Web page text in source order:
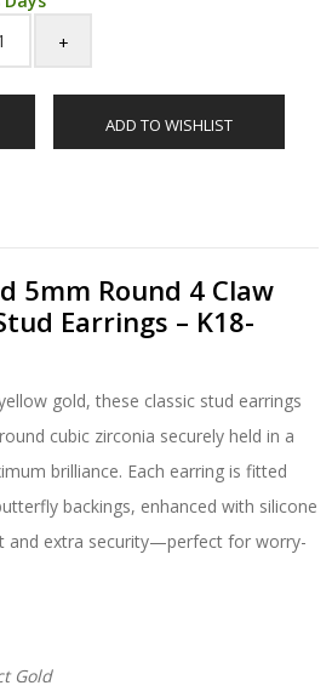
ADD TO WISHLIST
5mm Round 4 Claw
Earrings – K18-
gold, these classic stud earrings
cubic zirconia securely held in a
brilliance. Each earring is fitted
backings, enhanced with silicone
and extra security—perfect for worry-
Gold